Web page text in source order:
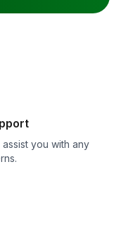
you with any